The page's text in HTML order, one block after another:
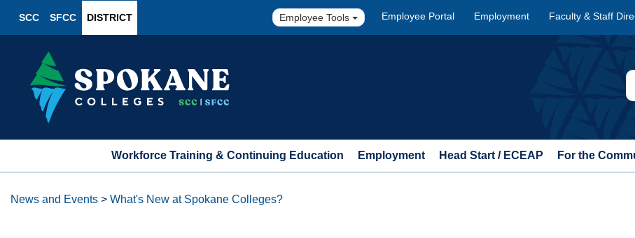
SCC SFCC DISTRICT Employee Tools Employee Portal Employment Faculty & Staff
Workforce Training & Continuing Education Employment Head Start / ECEAP For the
News and Events > What's New at Spokane Colleges?